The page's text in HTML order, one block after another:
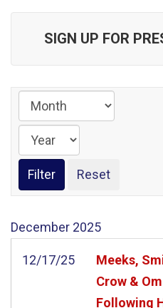
SIGN UP FOR
December 2025
12/17/25
Meeks,
Crow &
Following